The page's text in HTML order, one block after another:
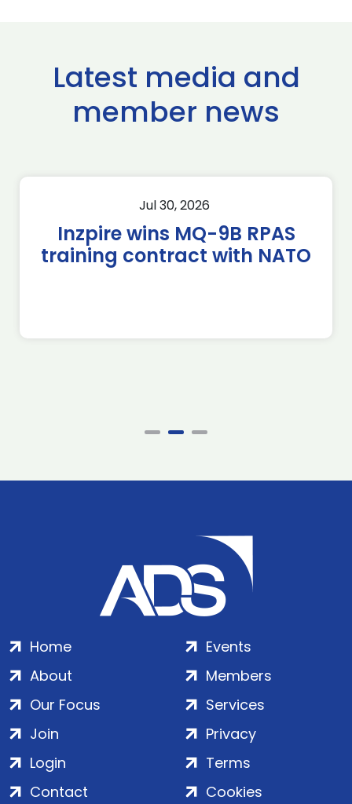
Latest media and
member news
Jul 30, 2026
Inzpire wins MQ-9B RPAS
training contract with NATO
Home
About
Our Focus
Events
Members
Services
Join
Login
Contact
Privacy
Terms
Cookies